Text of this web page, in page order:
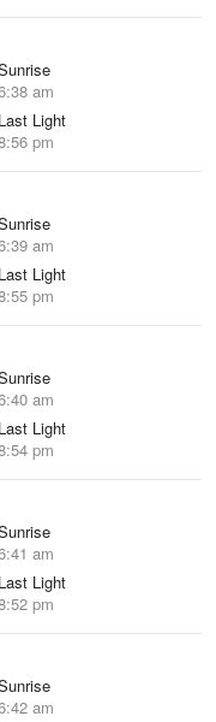
am
Last Light
pm
am
Last Light
pm
am
Last Light
pm
am
Last Light
pm
am